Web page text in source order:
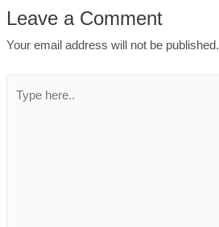
Leave a Comment
Your email address will not be published.